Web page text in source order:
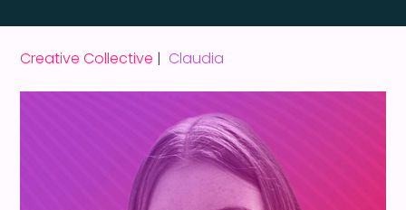
Creative Collective | Claudia